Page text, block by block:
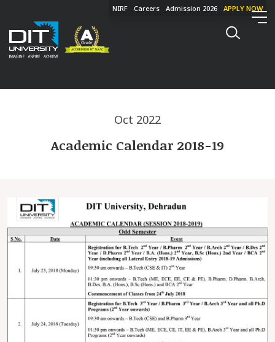
NIRF Careers Admission 2026 APPLY NOW
Oct 2022
Academic Calendar 2018-19